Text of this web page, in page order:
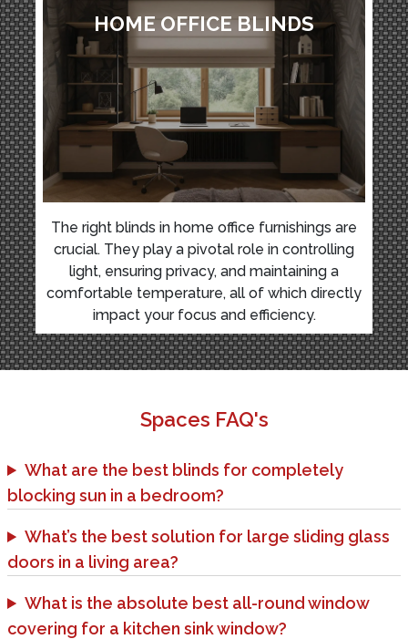
HOME OFFICE BLINDS
The right blinds in home office furnishings are
crucial. They play a pivotal role in controlling
light, ensuring privacy, and maintaining a
comfortable temperature, all of which directly
impact your focus and efficiency.
Spaces FAQ's
What are the best blinds for completely
blocking sun in a bedroom?
What’s the best solution for large sliding glass
doors in a living area?
What is the absolute best all-round window
covering for a kitchen sink window?